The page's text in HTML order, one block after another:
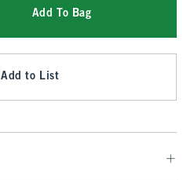
Add To Bag
Add to List